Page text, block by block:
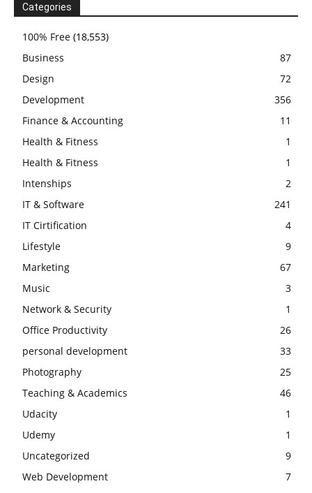
Categories
100% Free (18,553)
Business
87
Design
72
Development
356
Finance & Accounting
11
Health & Fitness
1
Health & Fitness
1
Intenships
2
IT & Software
241
IT Cirtification
4
Lifestyle
9
Marketing
67
Music
3
Network & Security
1
Office Productivity
26
personal development
33
Photography
25
Teaching & Academics
46
Udacity
1
Udemy
1
Uncategorized
9
Web Development
7